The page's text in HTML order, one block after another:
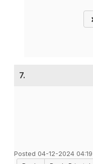
7.
Posted 04-12-2024 04:19